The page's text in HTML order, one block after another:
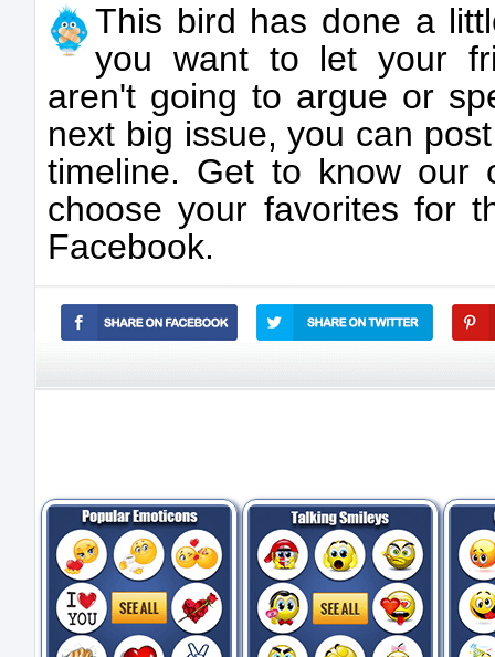
This bird has done a
you want to let your
aren't going to argue or
next big issue, you can
timeline. Get to know our
choose your favorites for
Facebook.